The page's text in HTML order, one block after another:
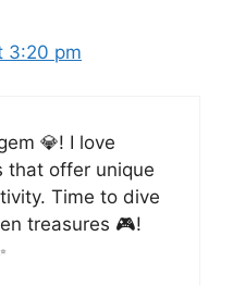
3:20 pm
💎! I love
that offer unique
Time to dive
treasures 🎮!